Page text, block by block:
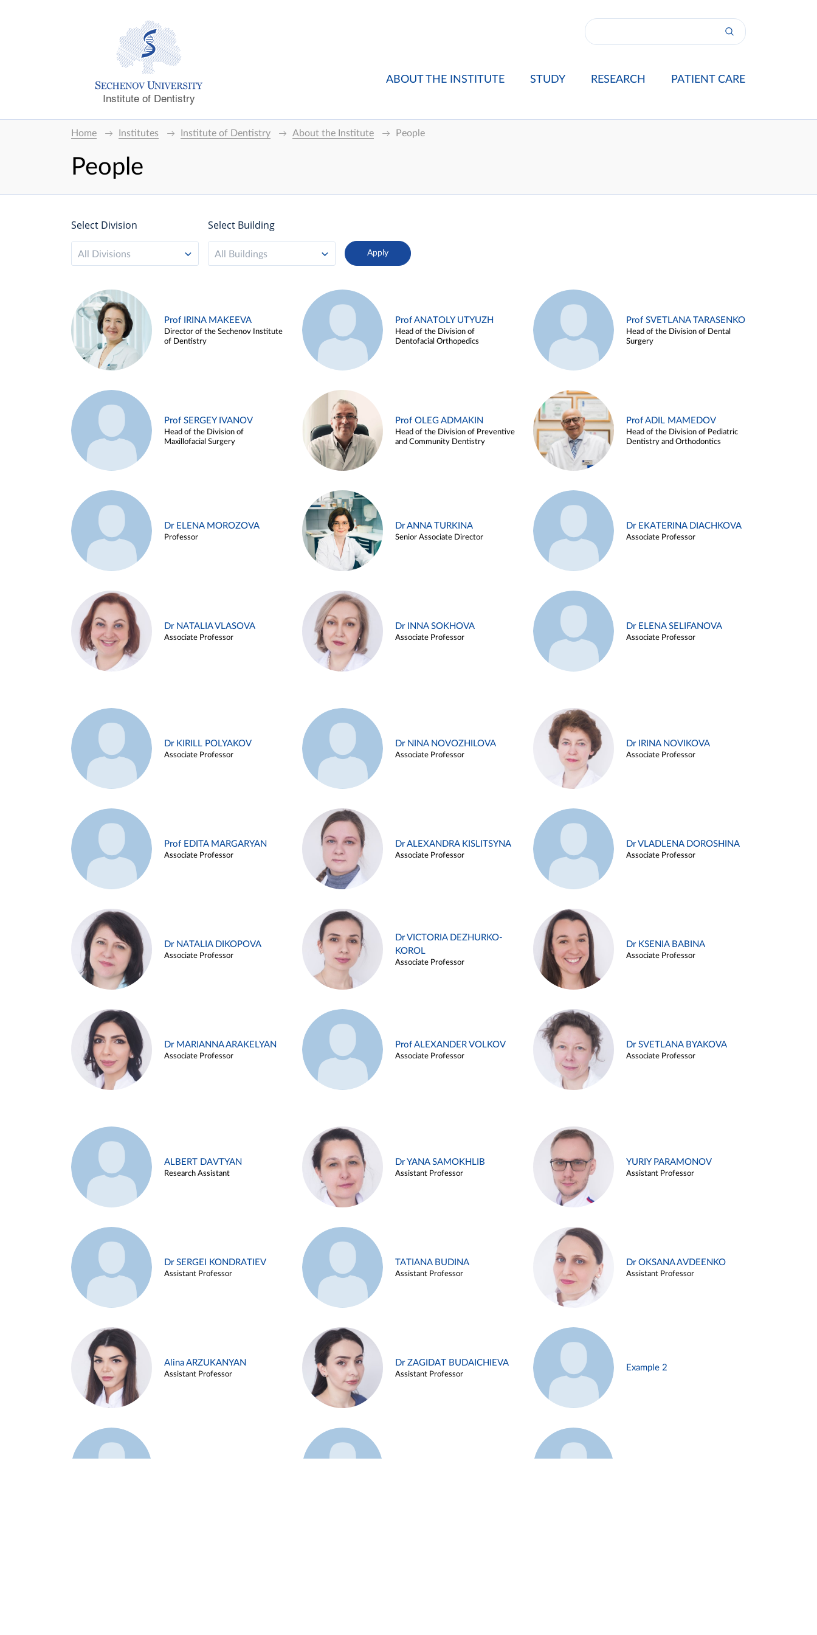
Institute of Dentistry
ABOUT THE INSTITUTE STUDY RESEARCH PATIENT CARE
Home Institutes Institute of Dentistry About the Institute People
People
Select Division
All Divisions
Select Building
All Buildings
Prof IRINA MAKEEVA
Director of the Sechenov Institute
of Dentistry
Prof ANATOLY UTYUZH
Head of the Division of
Dentofacial Orthopedics
Prof SVETLANA TARASENKO
Head of the Division of Dental
Surgery
Prof SERGEY IVANOV
Head of the Division of
Maxillofacial Surgery
Prof OLEG ADMAKIN
Head of the Division of Preventive
and Community Dentistry
Prof ADIL MAMEDOV
Head of the Division of Pediatric
Dentistry and Orthodontics
Dr ELENA MOROZOVA
Professor
Dr ANNA TURKINA
Senior Associate Director
Dr EKATERINA DIACHKOVA
Associate Professor
Dr NATALIA VLASOVA
Associate Professor
Dr INNA SOKHOVA
Associate Professor
Dr ELENA SELIFANOVA
Associate Professor
Dr KIRILL POLYAKOV
Associate Professor
Dr NINA NOVOZHILOVA
Associate Professor
Dr IRINA NOVIKOVA
Associate Professor
Prof EDITA MARGARYAN
Associate Professor
Dr ALEXANDRA KISLITSYNA
Associate Professor
Dr VLADLENA DOROSHINA
Associate Professor
Dr NATALIA DIKOPOVA
Associate Professor
Dr VICTORIA DEZHURKO-
KOROL
Associate Professor
Dr KSENIA BABINA
Associate Professor
Dr MARIANNA ARAKELYAN
Associate Professor
Prof ALEXANDER VOLKOV
Associate Professor
Dr SVETLANA BYAKOVA
Associate Professor
ALBERT DAVTYAN
Research Assistant
Dr YANA SAMOKHLIB
Assistant Professor
YURIY PARAMONOV
Assistant Professor
Dr SERGEI KONDRATIEV
Assistant Professor
TATIANA BUDINA
Assistant Professor
Dr OKSANA AVDEENKO
Assistant Professor
Alina ARZUKANYAN
Assistant Professor
Dr ZAGIDAT BUDAICHIEVA
Assistant Professor
Example 2